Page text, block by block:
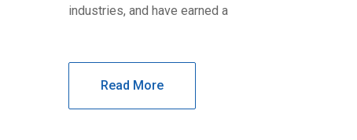
industries, and have earned a
Read More